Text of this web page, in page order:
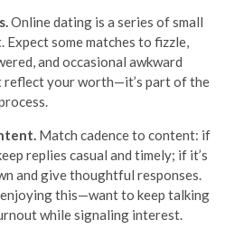
Online dating is a series of small
Expect some matches to fizzle,
and occasional awkward
reflect your worth—it’s part of the
Match cadence to content: if
replies casual and timely; if it’s
and give thoughtful responses.
enjoying this—want to keep talking
while signaling interest.